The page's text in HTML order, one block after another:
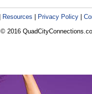
Resources Privacy Policy
© 2016